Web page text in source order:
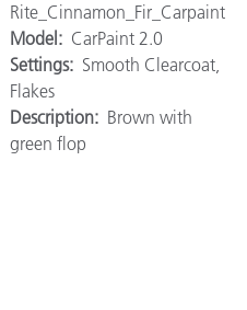
Rite_Cinnamon_Fir_Carpaint
Model: CarPaint 2.0
Settings: Smooth Clearcoat,
Flakes
Description: Brown with
green flop